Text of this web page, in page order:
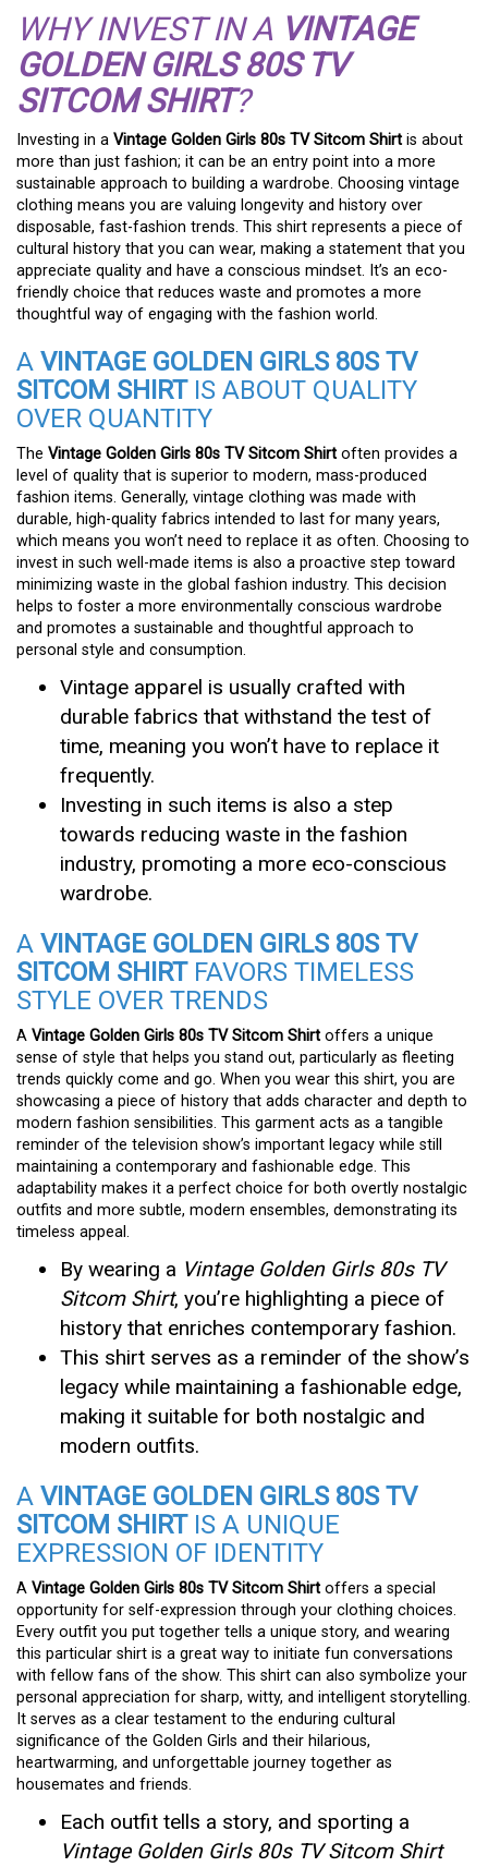
WHY INVEST IN A VINTAGE
GOLDEN GIRLS 80S TV
SITCOM SHIRT?
Investing in a Vintage Golden Girls 80s TV Sitcom Shirt is about
more than just fashion; it can be an entry point into a more
sustainable approach to building a wardrobe. Choosing vintage
clothing means you are valuing longevity and history over
disposable, fast-fashion trends. This shirt represents a piece of
cultural history that you can wear, making a statement that you
appreciate quality and have a conscious mindset. It’s an eco-
friendly choice that reduces waste and promotes a more
thoughtful way of engaging with the fashion world.
A VINTAGE GOLDEN GIRLS 80S TV
SITCOM SHIRTIS ABOUT QUALITY
OVER QUANTITY
The Vintage Golden Girls 80s TV Sitcom Shirt often provides a
level of quality that is superior to modern, mass-produced
fashion items. Generally, vintage clothing was made with
durable, high-quality fabrics intended to last for many years,
which means you won’t need to replace it as often. Choosing to
invest in such well-made items is also a proactive step toward
minimizing waste in the global fashion industry. This decision
helps to foster a more environmentally conscious wardrobe
and promotes a sustainable and thoughtful approach to
personal style and consumption.
Vintage apparel is usually crafted with
durable fabrics that withstand the test of
time, meaning you won’t have to replace it
frequently.
Investing in such items is also a step
towards reducing waste in the fashion
industry, promoting a more eco-conscious
wardrobe.
A VINTAGE GOLDEN GIRLS 80S TV
SITCOM SHIRTFAVORS TIMELESS
STYLE OVER TRENDS
A Vintage Golden Girls 80s TV Sitcom Shirt offers a unique
sense of style that helps you stand out, particularly as fleeting
trends quickly come and go. When you wear this shirt, you are
showcasing a piece of history that adds character and depth to
modern fashion sensibilities. This garment acts as a tangible
reminder of the television show’s important legacy while still
maintaining a contemporary and fashionable edge. This
adaptability makes it a perfect choice for both overtly nostalgic
outfits and more subtle, modern ensembles, demonstrating its
timeless appeal.
By wearing a Vintage Golden Girls 80s TV
Sitcom Shirt, you’re highlighting a piece of
history that enriches contemporary fashion.
This shirt serves as a reminder of the show’s
legacy while maintaining a fashionable edge,
making it suitable for both nostalgic and
modern outfits.
A VINTAGE GOLDEN GIRLS 80S TV
SITCOM SHIRTIS A UNIQUE
EXPRESSION OF IDENTITY
A Vintage Golden Girls 80s TV Sitcom Shirt offers a special
opportunity for self-expression through your clothing choices.
Every outfit you put together tells a unique story, and wearing
this particular shirt is a great way to initiate fun conversations
with fellow fans of the show. This shirt can also symbolize your
personal appreciation for sharp, witty, and intelligent storytelling.
It serves as a clear testament to the enduring cultural
significance of the Golden Girls and their hilarious,
heartwarming, and unforgettable journey together as
housemates and friends.
Each outfit tells a story, and sporting a
Vintage Golden Girls 80s TV Sitcom Shirt